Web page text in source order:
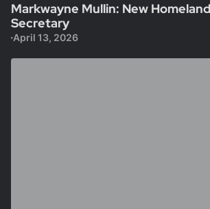
Markwayne Mullin: New
Secretary
April 13, 2026